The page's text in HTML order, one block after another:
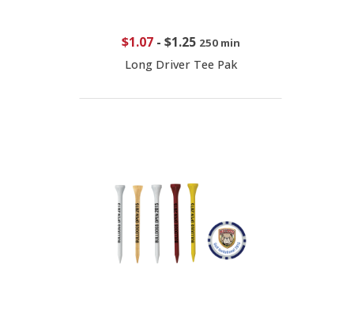
$1.07- $1.25 250 min
Long Driver Tee Pak